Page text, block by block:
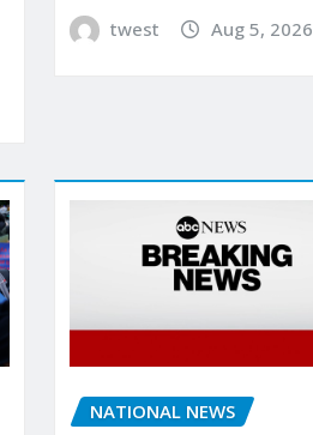
twest Aug 5, 2026
NATIONAL NEWS